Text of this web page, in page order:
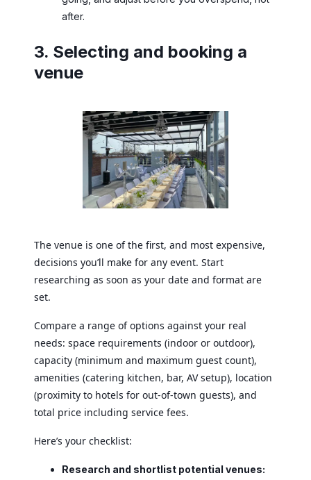
after.
3. Selecting and booking a
venue
The venue is one of the first, and most expensive,
decisions you’ll make for any event. Start
researching as soon as your date and format are
set.
Compare a range of options against your real
needs: space requirements (indoor or outdoor),
capacity (minimum and maximum guest count),
amenities (catering kitchen, bar, AV setup), location
(proximity to hotels for out-of-town guests), and
total price including service fees.
Here’s your checklist:
Research and shortlist potential venues: